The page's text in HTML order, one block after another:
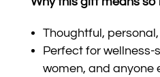
Thoughtful,
Perfect for wellness-
women, and anyone